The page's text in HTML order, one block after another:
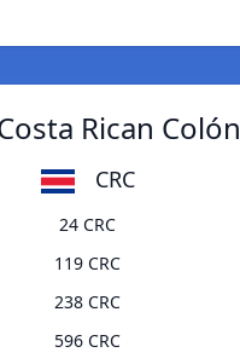
Rican Colón
CRC
24 CRC
119 CRC
238 CRC
596 CRC